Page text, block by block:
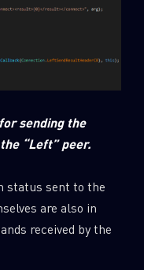
sending the
“Left” peer.
status sent to the
are also in
received by the